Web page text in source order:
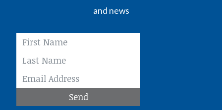
and news